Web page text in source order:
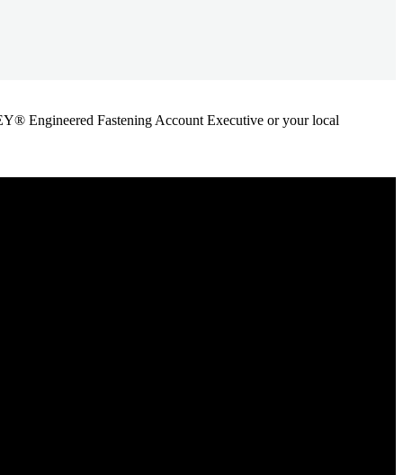
Engineered Fastening Account Executive or your local